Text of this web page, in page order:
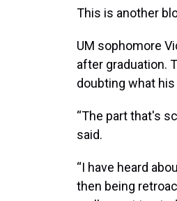
This is another
UM sophomore
after graduation.
doubting what
“The part that's
said.
“I have heard
then being